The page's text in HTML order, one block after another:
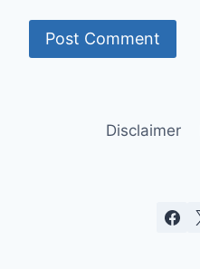
Disclaimer